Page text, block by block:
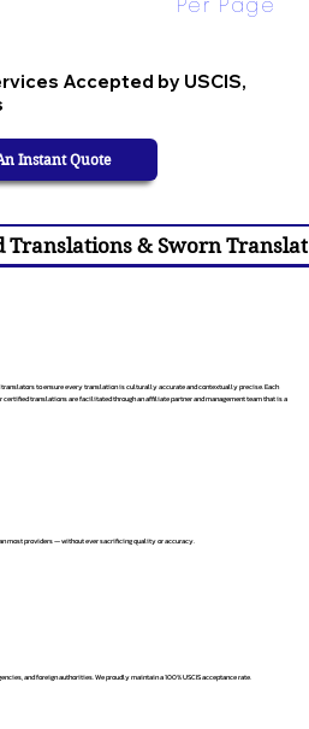
Accepted by USCIS,
Instant Quote
Translations & Sworn
to ensure every translation is culturally accurate and contextually precise. Each
translations are facilitated through an affiliate partner and management team that is a
most providers — without ever sacrificing quality or accuracy.
and foreign authorities. We proudly maintain a 100% USCIS acceptance rate.